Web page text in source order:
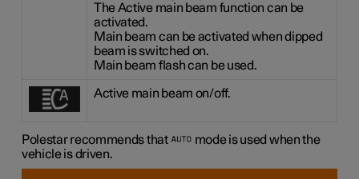
The Active main beam function can be
activated.
Main beam can be activated when dipped
beam is switched on.
Main beam flash can be used.
Active main beam on/off.
Polestar recommends that
mode is used when the
vehicle is driven.